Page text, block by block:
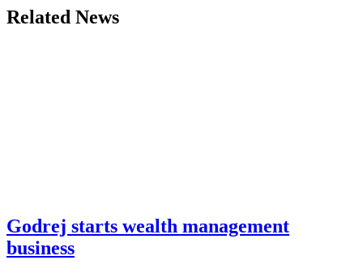
Related News
Godrej starts wealth management
business